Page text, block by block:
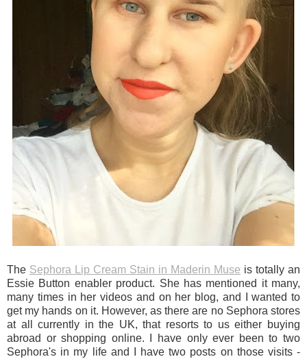
The Sephora Lip Cream Stain in Maderin Muse is totally an
Essie Button enabler product. She has mentioned it many,
many times in her videos and on her blog, and I wanted to
get my hands on it. However, as there are no Sephora stores
at all currently in the UK, that resorts to us either buying
abroad or shopping online. I have only ever been to two
Sephora's in my life and I have two posts on those visits -